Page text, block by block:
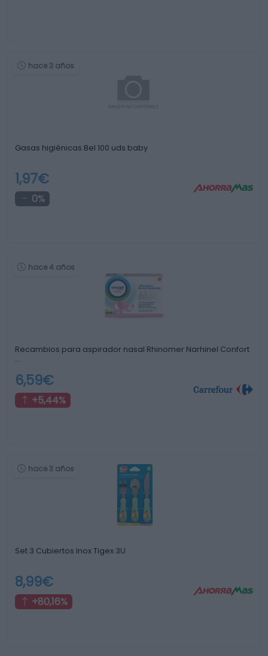
hace 3 años
Gasas higiénicas Bel 100 uds baby
1,97€
0%
hace 4 años
Recambios para aspirador nasal Rhinomer Narhinel Confort
…
6,59€
+5,44%
hace 3 años
Set 3 Cubiertos Inox Tigex 3U
8,99€
+80,16%